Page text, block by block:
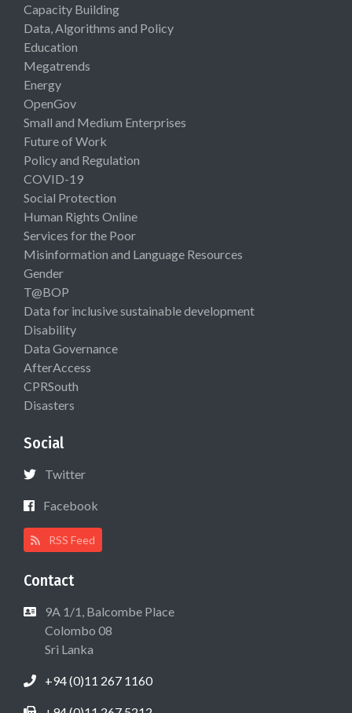
Capacity Building
Data, Algorithms and Policy
Education
Megatrends
Energy
OpenGov
Small and Medium Enterprises
Future of Work
Policy and Regulation
COVID-19
Social Protection
Human Rights Online
Services for the Poor
Misinformation and Language Resources
Gender
T@BOP
Data for inclusive sustainable development
Disability
Data Governance
AfterAccess
CPRSouth
Disasters
Social
Twitter
Facebook
RSS Feed
Contact
9A 1/1, Balcombe Place
Colombo 08
Sri Lanka
+94 (0)11 267 1160